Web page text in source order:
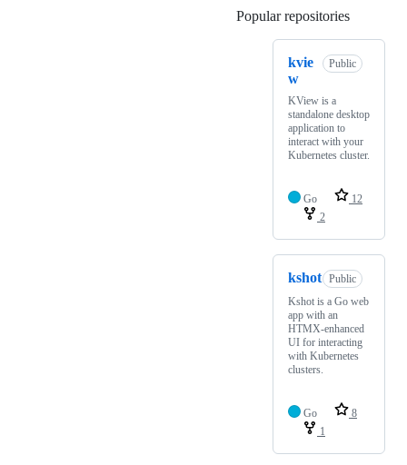
Popular repositories
kvie
w
Public
KView is a
standalone desktop
application to
interact with your
Kubernetes cluster.
Go
12
2
kshot Public
Kshot is a Go web
app with an
HTMX-enhanced
UI for interacting
with Kubernetes
clusters.
Go
8
1